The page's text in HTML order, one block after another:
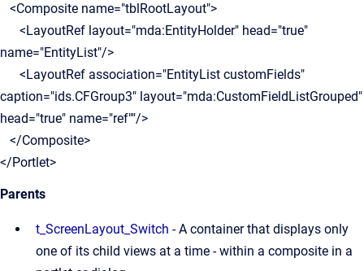
<Composite name="tblRootLayout">
<LayoutRef layout="mda:EntityHolder" head="true"
name="EntityList"/>
<LayoutRef association="EntityList customFields"
caption="ids.CFGroup3" layout="mda:CustomFieldListGrouped"
head="true" name="ref""/>
</Composite>
</Portlet>
Parents
t_ScreenLayout_Switch - A container that displays only
one of its child views at a time - within a composite in a